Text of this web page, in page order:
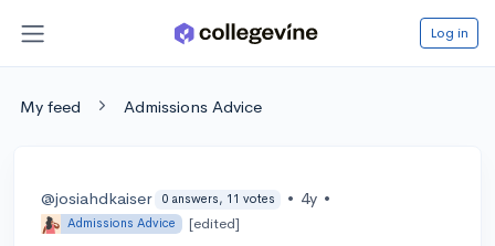
Log in
My feed Admissions Advice
@josiahdkaiser 0 answers, 11 votes • 4y •
Admissions Advice [edited]